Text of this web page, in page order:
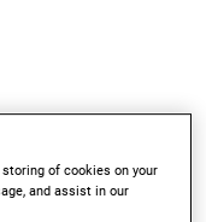
storing of cookies on your
and assist in our